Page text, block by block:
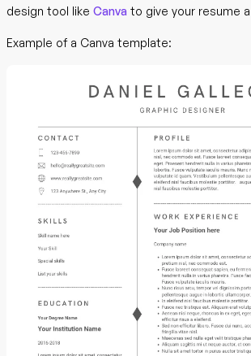
design tool like Canva to give your resume
Example of a Canva template: